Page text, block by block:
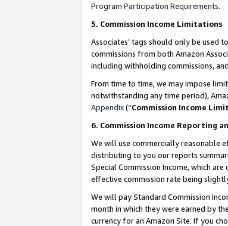
Program Participation Requirements.
5. Commission Income Limitations
Associates’ tags should only be
commissions from both Amazon
including withholding commissions,
From time to time, we may impose
notwithstanding any time period),
Appendix(“Commission Income
6. Commission Income Reporting
We will use commercially reasonable
distributing to you our reports
Special Commission Income, which
effective commission rate being
We will pay Standard Commission
month in which they were earned by
currency for an Amazon Site. If you